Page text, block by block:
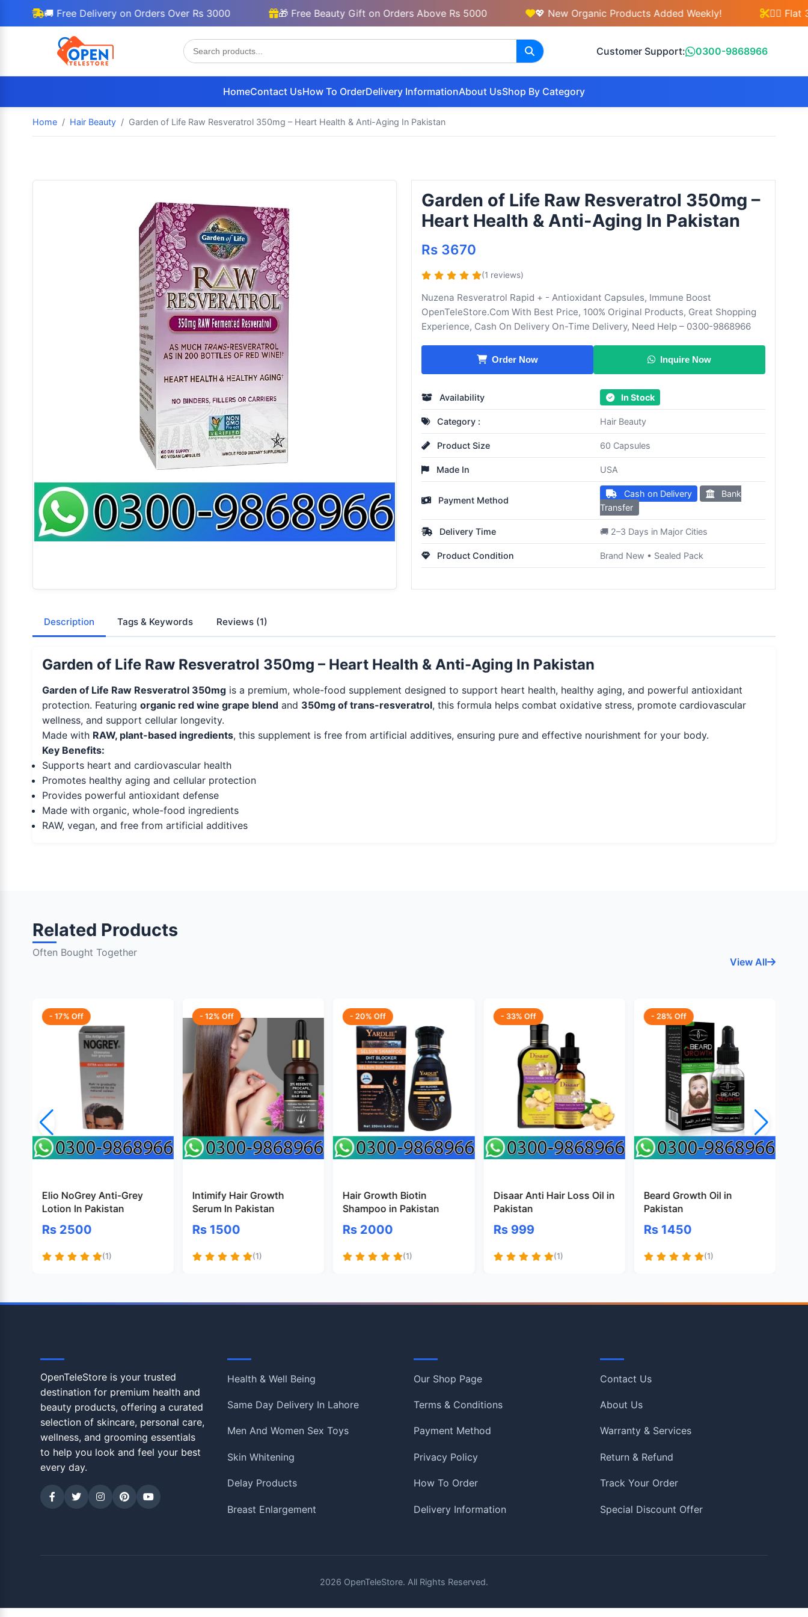
🚚 Free Delivery on Orders Over Rs 3000 🎁 Free Beauty Gift on Orders Above Rs 5000 💖 New Organic Products Added Weekly! 💇‍♀️ Flat
Customer Support: 0300-9868966
HomeContact UsHow To OrderDelivery InformationAbout UsShop By Category
Home Hair Beauty Garden of Life Raw Resveratrol 350mg – Heart Health & Anti-Aging In Pakistan
Garden of Life Raw Resveratrol 350mg –
Heart Health & Anti-Aging In Pakistan
Rs 3670
(1 reviews)
Nuzena Resveratrol Rapid + - Antioxidant Capsules, Immune Boost
OpenTeleStore.Com With Best Price, 100% Original Products, Great Shopping
Experience, Cash On Delivery On-Time Delivery, Need Help – 0300-9868966
Order Now Inquire Now
Availability In Stock
Category : Hair Beauty
Product Size 60 Capsules
Made In USA
Payment Method
Cash on Delivery
Bank
Transfer
Delivery Time 🚚 2–3 Days in Major Cities
Product Condition Brand New • Sealed Pack
Description Tags & Keywords Reviews (1)
Garden of Life Raw Resveratrol 350mg – Heart Health & Anti-Aging In Pakistan
Garden of Life Raw Resveratrol 350mgis a premium, whole-food supplement designed to support heart health, healthy aging, and powerful antioxidant
protection. Featuring organic red wine grape blendand 350mg of trans-resveratrol, this formula helps combat oxidative stress, promote cardiovascular
wellness, and support cellular longevity.
Made with RAW, plant-based ingredients, this supplement is free from artificial additives, ensuring pure and effective nourishment for your body.
Key Benefits:
Supports heart and cardiovascular health
Promotes healthy aging and cellular protection
Provides powerful antioxidant defense
Made with organic, whole-food ingredients
RAW, vegan, and free from artificial additives
Related Products
Often Bought Together
View All
- 17% Off
Elio NoGrey Anti-Grey
Lotion In Pakistan
Rs 2500
(1)
- 12% Off
Intimify Hair Growth
Serum In Pakistan
Rs 1500
(1)
- 20% Off
Hair Growth Biotin
Shampoo in Pakistan
Rs 2000
(1)
- 33% Off
Disaar Anti Hair Loss Oil in
Pakistan
Rs 999
(1)
- 28% Off
Beard Growth Oil in
Pakistan
Rs 1450
(1)
OpenTeleStore is your trusted
destination for premium health and
beauty products, offering a curated
selection of skincare, personal care,
wellness, and grooming essentials
to help you look and feel your best
every day.
Health & Well Being
Same Day Delivery In Lahore
Men And Women Sex Toys
Skin Whitening
Delay Products
Breast Enlargement
Our Shop Page
Terms & Conditions
Payment Method
Privacy Policy
How To Order
Delivery Information
Contact Us
About Us
Warranty & Services
Return & Refund
Track Your Order
Special Discount Offer
2026 OpenTeleStore. All Rights Reserved.